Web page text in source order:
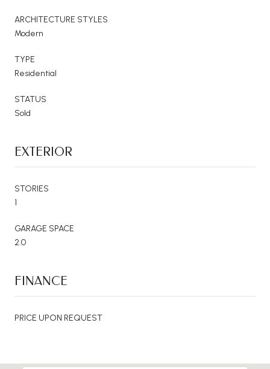
ARCHITECTURE STYLES
Modern
TYPE
Residential
STATUS
Sold
EXTERIOR
STORIES
1
GARAGE SPACE
2.0
FINANCE
PRICE UPON REQUEST